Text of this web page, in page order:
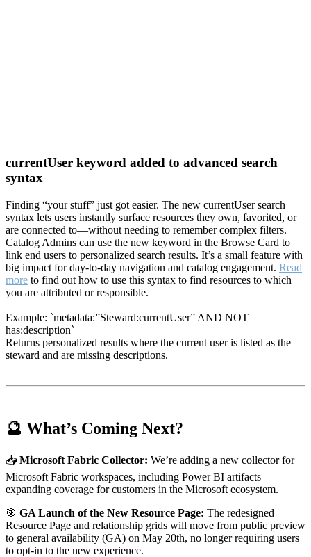
currentUser keyword added to advanced search
syntax
Finding “your stuff” just got easier. The new currentUser search
syntax lets users instantly surface resources they own, favorited, or
are connected to—without needing to remember complex filters.
Catalog Admins can use the new keyword in the Browse Card to
link end users to personalized search results. It’s a small feature with
big impact for day-to-day navigation and catalog engagement. Read
more to find out how to use this syntax to find resources to which
you are attributed or responsible.
Example: `metadata:”Steward:currentUser” AND NOT
has:description`
Returns personalized results where the current user is listed as the
steward and are missing descriptions.
🔮 What’s Coming Next?
📥 Microsoft Fabric Collector: We’re adding a new collector for
Microsoft Fabric workspaces, including Power BI artifacts—
expanding coverage for customers in the Microsoft ecosystem.
🎯 GA Launch of the New Resource Page: The redesigned
Resource Page and relationship grids will move from public preview
to general availability (GA) on May 20th, no longer requiring users
to opt-in to the new experience.